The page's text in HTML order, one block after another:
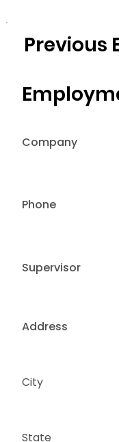
Address
City
State
Company
Phone
Supervisor
Previous